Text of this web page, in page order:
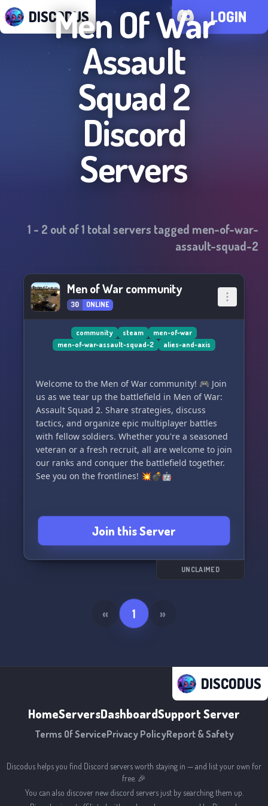
DISCODUS LOGIN
Men Of War
Assault
Squad 2
Discord
Servers
1 - 2 out of1 total servers tagged men-of-war-
assault-squad-2
Men of War community
30 ONLINE
community steam
men-of-war
men-of-war-assault-squad-2
alies-and-axis
Welcome to the Men of War community! 🎮 Join
us as we tear up the battlefield in Men of War:
Assault Squad 2. Share strategies, discuss
tactics, and organize epic multiplayer battles
with fellow soldiers. Whether you're a seasoned
veteran or a fresh recruit, all are welcome to join
our ranks and conquer the battlefield together.
See you on the frontlines! 💥💣🤖
Join this Server
UNCLAIMED
« 1 »
DISCODUS
HomeServersDashboardSupport Server
Terms Of ServicePrivacy PolicyReport & Safety
Discodus helps you find Discord servers worth staying in — and list your own for
free. 🎉
You can also discover new discord servers just by searching them up.